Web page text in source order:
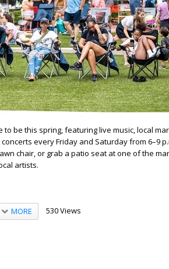
to be this spring, featuring live music, local
every Friday and Saturday from 6–9
chair, or grab a patio seat at one of the
artists.
MORE 530 Views